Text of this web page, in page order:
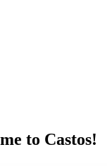
to Castos!